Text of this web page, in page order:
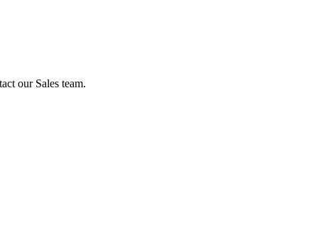
our Sales team.